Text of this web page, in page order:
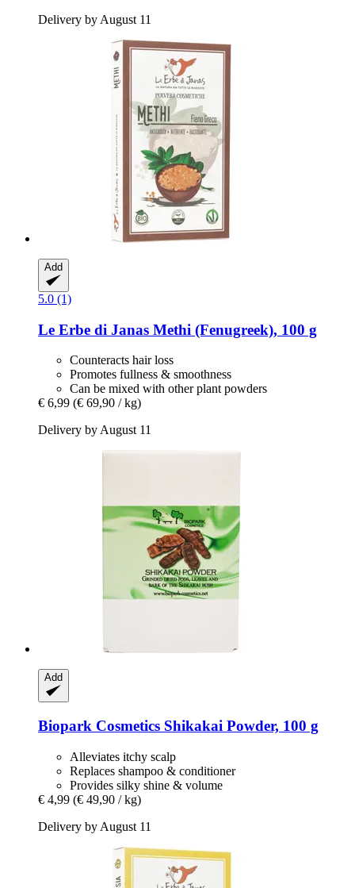
Delivery by August 11
Add
5.0 (1)
Le Erbe di Janas Methi (Fenugreek), 100 g
Counteracts hair loss
Promotes fullness & smoothness
Can be mixed with other plant powders
€ 6,99 (€ 69,90 / kg)
Delivery by August 11
Add
Biopark Cosmetics Shikakai Powder, 100 g
Alleviates itchy scalp
Replaces shampoo & conditioner
Provides silky shine & volume
€ 4,99 (€ 49,90 / kg)
Delivery by August 11